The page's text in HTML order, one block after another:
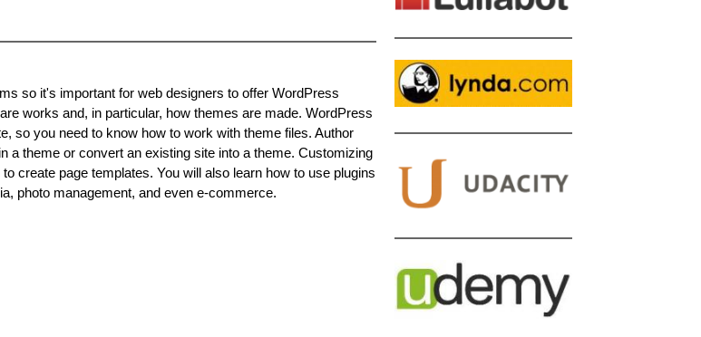
so it's important for web designers to offer WordPress
works and, in particular, how themes are made. WordPress
so you need to know how to work with theme files. Author
a theme or convert an existing site into a theme. Customizing
create page templates. You will also learn how to use plugins
photo management, and even e-commerce.